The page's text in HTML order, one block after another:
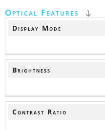
Optical Features
Display Mode
Brightness
Contrast Ratio